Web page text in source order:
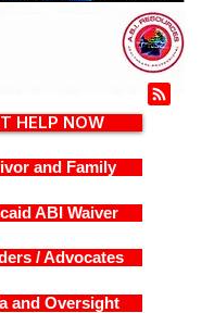
HELP NOW
and Family
ABI Waiver
/ Advocates
and Oversight